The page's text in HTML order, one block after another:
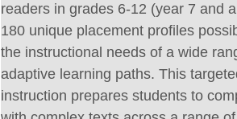
readers in grades 6-12 (year 7 and
180 unique placement profiles
the instructional needs of a wide
adaptive learning paths. This
instruction prepares students to